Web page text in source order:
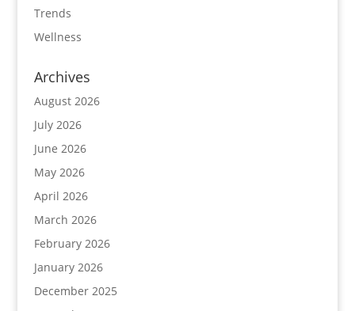
Trends
Wellness
Archives
August 2026
July 2026
June 2026
May 2026
April 2026
March 2026
February 2026
January 2026
December 2025